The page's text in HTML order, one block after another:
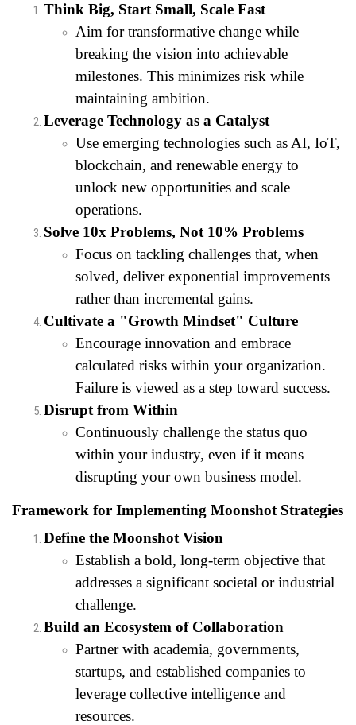
Think Big, Start Small, Scale Fast
Aim for transformative change while
breaking the vision into achievable
milestones. This minimizes risk while
maintaining ambition.
Leverage Technology as a Catalyst
Use emerging technologies such as AI, IoT,
blockchain, and renewable energy to
unlock new opportunities and scale
operations.
Solve 10x Problems, Not 10% Problems
Focus on tackling challenges that, when
solved, deliver exponential improvements
rather than incremental gains.
Cultivate a "Growth Mindset" Culture
Encourage innovation and embrace
calculated risks within your organization.
Failure is viewed as a step toward success.
Disrupt from Within
Continuously challenge the status quo
within your industry, even if it means
disrupting your own business model.
Framework for Implementing Moonshot Strategies
Define the Moonshot Vision
Establish a bold, long-term objective that
addresses a significant societal or industrial
challenge.
Build an Ecosystem of Collaboration
Partner with academia, governments,
startups, and established companies to
leverage collective intelligence and
resources.